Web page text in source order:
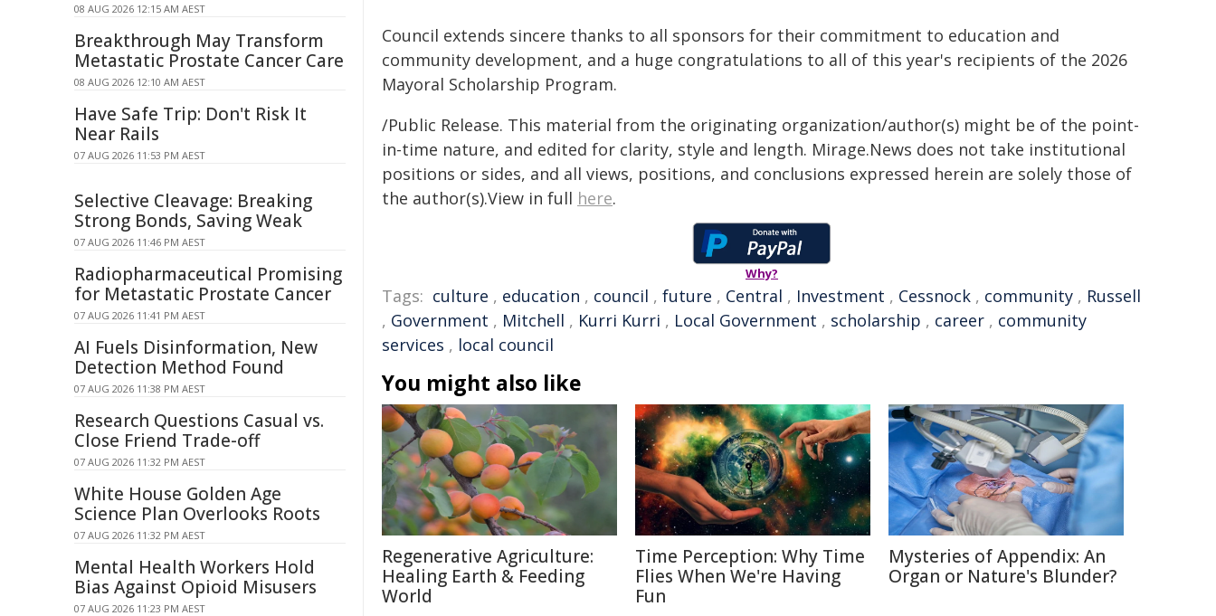
Council extends sincere thanks to all sponsors for their commitment to education and
community development, and a huge congratulations to all of this year's recipients of the 2026
Mayoral Scholarship Program.
/Public Release. This material from the originating organization/author(s) might be of the point-
in-time nature, and edited for clarity, style and length. Mirage.News does not take institutional
positions or sides, and all views, positions, and conclusions expressed herein are solely those of
the author(s).View in full here.
Why?
Tags: culture , education , council , future , Central , Investment , Cessnock , community , Russell
, Government , Mitchell , Kurri Kurri , Local Government , scholarship , career , community
services , local council
You might also like
Regenerative Agriculture:
Healing Earth & Feeding
World
Time Perception: Why Time
Flies When We're Having
Fun
Mysteries of Appendix: An
Organ or Nature's Blunder?
08 AUG 2026 12:15 AM AEST
Breakthrough May Transform
Metastatic Prostate Cancer Care
08 AUG 2026 12:10 AM AEST
Have Safe Trip: Don't Risk It
Near Rails
07 AUG 2026 11:53 PM AEST
Selective Cleavage: Breaking
Strong Bonds, Saving Weak
07 AUG 2026 11:46 PM AEST
Radiopharmaceutical Promising
for Metastatic Prostate Cancer
07 AUG 2026 11:41 PM AEST
AI Fuels Disinformation, New
Detection Method Found
07 AUG 2026 11:38 PM AEST
Research Questions Casual vs.
Close Friend Trade-off
07 AUG 2026 11:32 PM AEST
White House Golden Age
Science Plan Overlooks Roots
07 AUG 2026 11:32 PM AEST
Mental Health Workers Hold
Bias Against Opioid Misusers
07 AUG 2026 11:23 PM AEST